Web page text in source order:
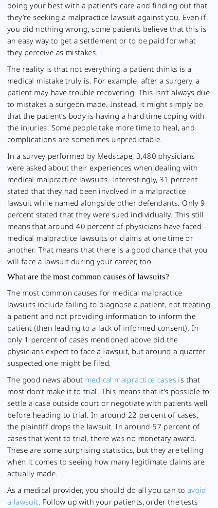
doing your best with a patient’s care and finding out that
they’re seeking a malpractice lawsuit against you. Even if
you did nothing wrong, some patients believe that this is
an easy way to get a settlement or to be paid for what
they perceive as mistakes.
The reality is that not everything a patient thinks is a
medical mistake truly is. For example, after a surgery, a
patient may have trouble recovering. This isn’t always due
to mistakes a surgeon made. Instead, it might simply be
that the patient’s body is having a hard time coping with
the injuries. Some people take more time to heal, and
complications are sometimes unpredictable.
In a survey performed by Medscape, 3,480 physicians
were asked about their experiences when dealing with
medical malpractice lawsuits. Interestingly, 31 percent
stated that they had been involved in a malpractice
lawsuit while named alongside other defendants. Only 9
percent stated that they were sued individually. This still
means that around 40 percent of physicians have faced
medical malpractice lawsuits or claims at one time or
another. That means that there is a good chance that you
will face a lawsuit during your career, too.
What are the most common causes of lawsuits?
The most common causes for medical malpractice
lawsuits include failing to diagnose a patient, not treating
a patient and not providing information to inform the
patient (then leading to a lack of informed consent). In
only 1 percent of cases mentioned above did the
physicians expect to face a lawsuit, but around a quarter
suspected one might be filed.
The good news about medical malpractice cases is that
most don’t make it to trial. This means that it’s possible to
settle a case outside court or negotiate with patients well
before heading to trial. In around 22 percent of cases,
the plaintiff drops the lawsuit. In around 57 percent of
cases that went to trial, there was no monetary award.
These are some surprising statistics, but they are telling
when it comes to seeing how many legitimate claims are
actually made.
As a medical provider, you should do all you can to avoid
a lawsuit. Follow up with your patients, order the tests